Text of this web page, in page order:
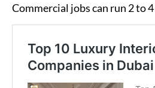
Commercial jobs can run 2 to